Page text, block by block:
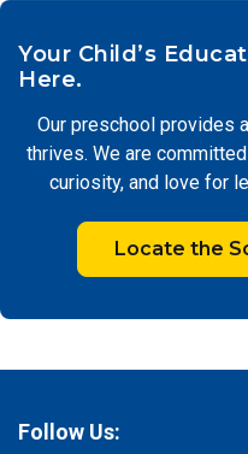
Your Child’s
Here.
Our preschool provides
thrives. We are
curiosity, and love for
Locate the
Follow Us: